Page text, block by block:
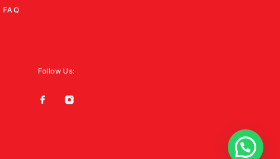
FAQ
Follow Us: